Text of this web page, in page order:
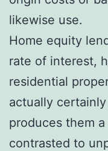
likewise use.
Home equity
rate of interest,
residential
actually
produces them
contrasted to